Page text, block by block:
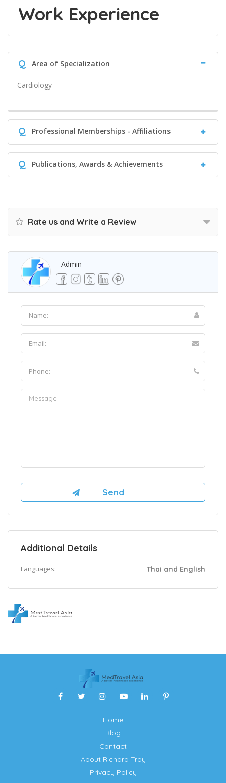
Work Experience
Q Area of Specialization
Cardiology
Q Professional Memberships - Affiliations
Q Publications, Awards & Achievements
Rate us and Write a Review
Admin
Additional Details
Languages: Thai and English
Home
Blog
Contact
About Richard Troy
Privacy Policy